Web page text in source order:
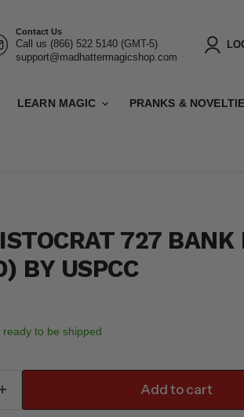
Contact Us
Call us (866) 522 5140 (GMT-5)
support@madhattermagicshop.com
LEARN MAGIC PRANKS &
727 BANK
BY USPCC
ready to be shipped
Add to cart